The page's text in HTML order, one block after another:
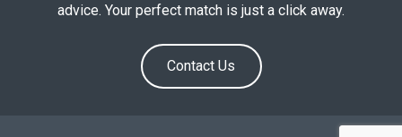
advice. Your perfect match is just a click away.
Contact Us